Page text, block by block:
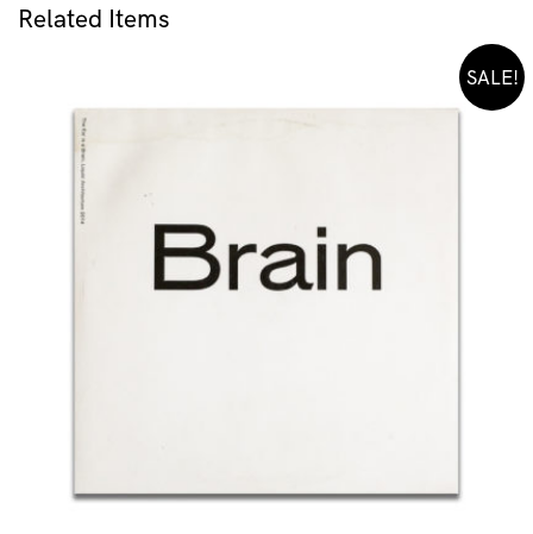
Related Items
SALE!